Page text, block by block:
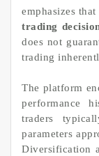
emphasizes that
trading
does not
trading
The platform
performance
traders
parameters
Diversification